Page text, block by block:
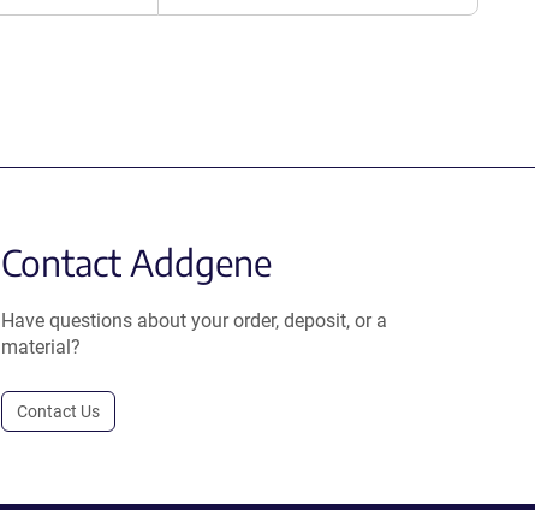
Contact Addgene
Have questions about your order, deposit, or a
material?
Contact Us